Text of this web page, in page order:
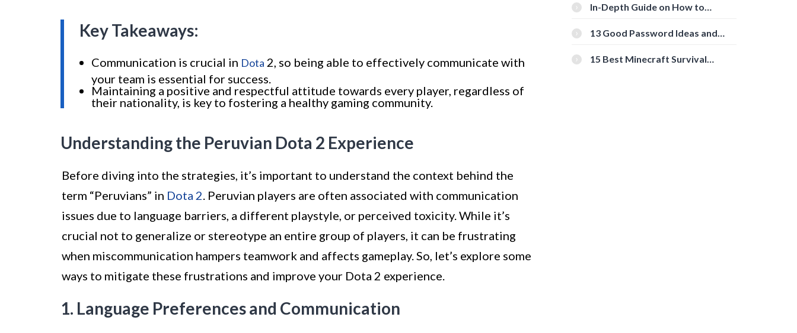
Key Takeaways:
Communication is crucial in Dota 2, so being able to effectively communicate with
your team is essential for success.
Maintaining a positive and respectful attitude towards every player, regardless of
their nationality, is key to fostering a healthy gaming community.
Understanding the Peruvian Dota 2 Experience
Before diving into the strategies, it’s important to understand the context behind the
term “Peruvians” in Dota 2. Peruvian players are often associated with communication
issues due to language barriers, a different playstyle, or perceived toxicity. While it’s
crucial not to generalize or stereotype an entire group of players, it can be frustrating
when miscommunication hampers teamwork and affects gameplay. So, let’s explore some
ways to mitigate these frustrations and improve your Dota 2 experience.
1. Language Preferences and Communication
In-Depth Guide on How to
[Beginner-Friendly]
13 Good Password Ideas and
15 Best Minecraft Survival